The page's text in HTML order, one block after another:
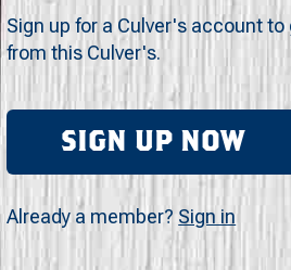
Sign up for a Culver's account
from this Culver's.
SIGN UP NOW
Already a member? Sign in